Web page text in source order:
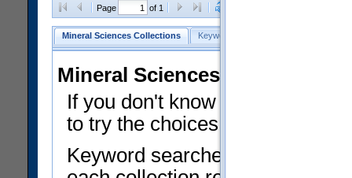
Page of 1
Mineral Sciences Collections Keyword Search
Mineral Sciences Collections
If you don't know what you
to try the choices in the Quick
Keyword searches operate on